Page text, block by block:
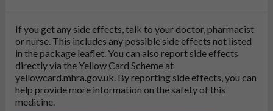
If you get any side effects, talk to your doctor, pharmacist
or nurse. This includes any possible side effects not listed
in the package leaflet. You can also report side effects
directly via the Yellow Card Scheme at
yellowcard.mhra.gov.uk. By reporting side effects, you can
help provide more information on the safety of this
medicine.